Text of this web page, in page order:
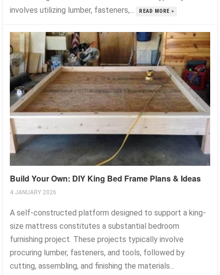
involves utilizing lumber, fasteners,...
READ MORE »
Build Your Own: DIY King Bed Frame Plans & Ideas
4 JANUARY 2026
A self-constructed platform designed to support a king-
size mattress constitutes a substantial bedroom
furnishing project. These projects typically involve
procuring lumber, fasteners, and tools, followed by
cutting, assembling, and finishing the materials...